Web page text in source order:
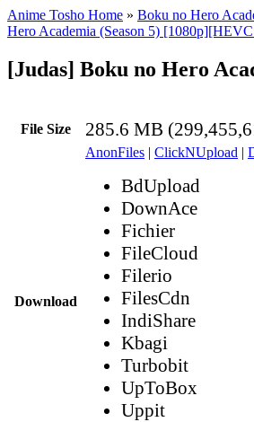
Anime Tosho Home » Boku no Hero
Hero Academia (Season 5)
[Judas] Boku no Hero
File Size 285.6 MB
Download
AnonFiles | ClickNUpload |
BdUpload
DownAce
Fichier
FileCloud
Filerio
FilesCdn
IndiShare
Kbagi
Turbobit
UpToBox
Uppit